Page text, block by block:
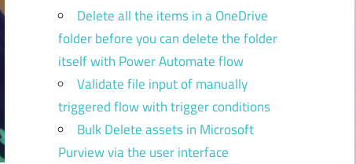
Delete all the items in a OneDrive
folder before you can delete the folder
itself with Power Automate flow
Validate file input of manually
triggered flow with trigger conditions
Bulk Delete assets in Microsoft
Purview via the user interface